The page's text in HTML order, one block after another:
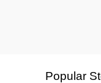
Popular